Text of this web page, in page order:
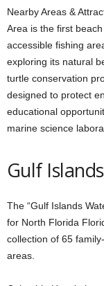
Nearby Areas &
Area is the first
accessible fishing
exploring its natural
turtle conservation
designed to protect
educational
marine science
Gulf
The “Gulf Islands
for North Florida
collection of 65
areas.